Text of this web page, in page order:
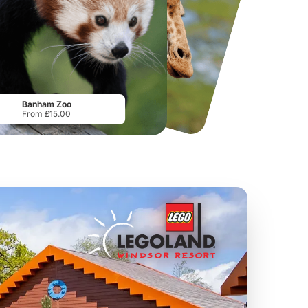
National Forest Adventure Farm
£19.50
Banham Zoo
From £15.00